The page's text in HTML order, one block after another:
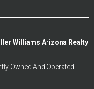
Williams Arizona Realty
Owned And Operated.